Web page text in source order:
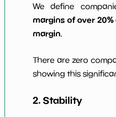
We define
margins of over
margin.
There are zero
showing this
2. Stability